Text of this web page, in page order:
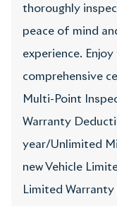
thoroughly
peace of mind
experience.
comprehensive
Multi-Point
Warranty
year/Unlimited
new Vehicle
Limited